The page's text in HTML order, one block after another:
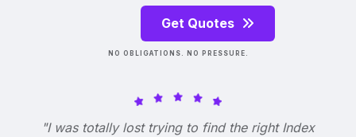
Get Quotes
NO OBLIGATIONS. NO PRESSURE.
"I was totally lost trying to find the right Index